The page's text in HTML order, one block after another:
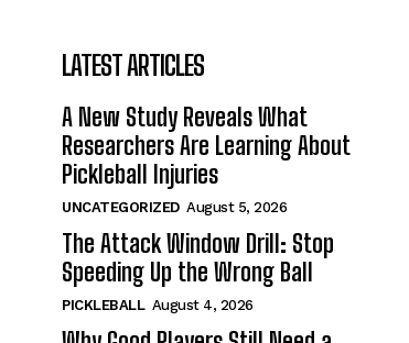
LATEST ARTICLES
A New Study Reveals What
Researchers Are Learning About
Pickleball Injuries
UNCATEGORIZED August 5, 2026
The Attack Window Drill: Stop
Speeding Up the Wrong Ball
PICKLEBALL August 4, 2026